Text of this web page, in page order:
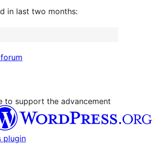
in last two months:
to support the advancement
plugin